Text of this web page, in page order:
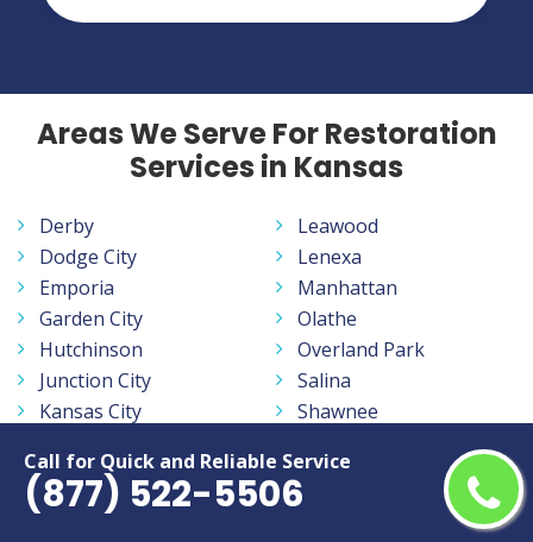
Call for Quick and Reliable Service
(877) 522-5506
Areas We Serve For Restoration
Services in Kansas
Derby
Dodge City
Emporia
Garden City
Hutchinson
Junction City
Kansas City
Leavenworth
Leawood
Lenexa
Manhattan
Olathe
Overland Park
Salina
Shawnee
Wichita